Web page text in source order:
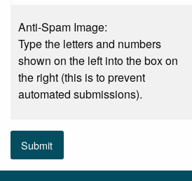
Anti-Spam Image:
Type the letters and numbers
shown on the left into the box on
the right (this is to prevent
automated submissions).
Submit